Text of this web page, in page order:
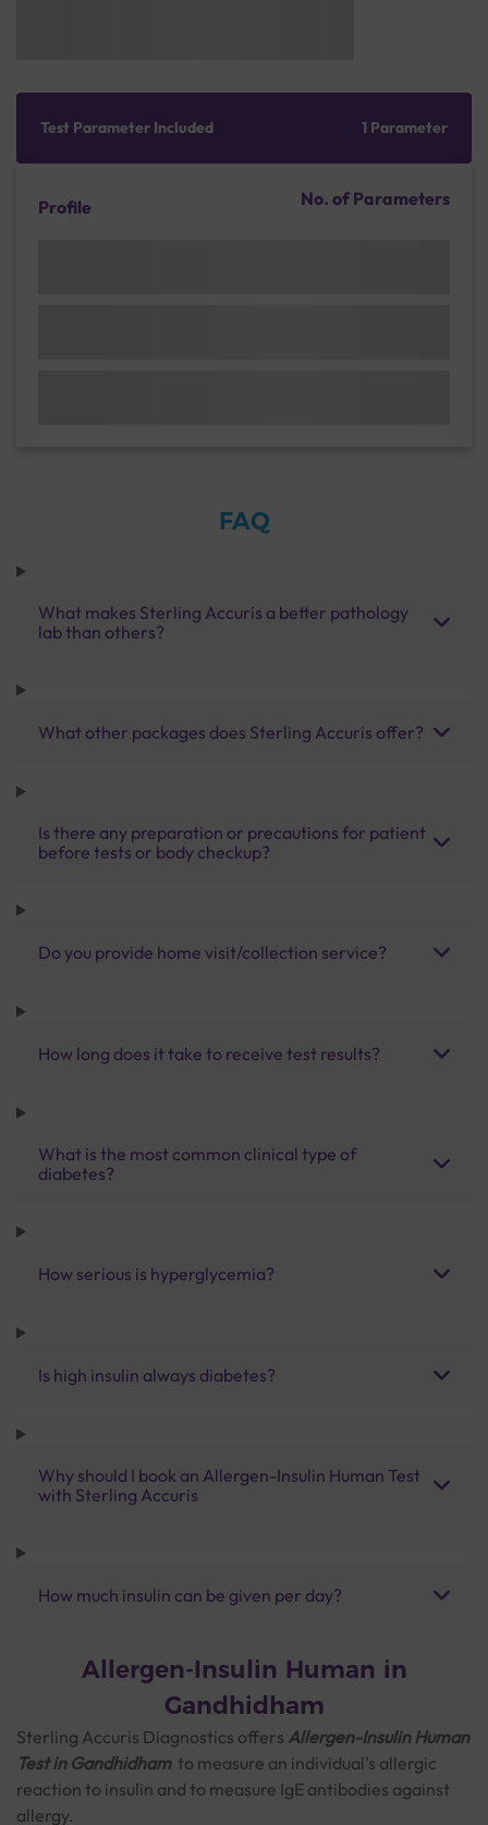
Test Parameter Included 1 Parameter
Profile No. of Parameters
FAQ
What makes Sterling Accuris a better pathology
lab than others?
What other packages does Sterling Accuris offer?
Is there any preparation or precautions for patient
before tests or body checkup?
Do you provide home visit/collection service?
How long does it take to receive test results?
What is the most common clinical type of
diabetes?
How serious is hyperglycemia?
Is high insulin always diabetes?
Why should I book an Allergen-Insulin Human Test
with Sterling Accuris
How much insulin can be given per day?
Allergen-Insulin Human in
Gandhidham
Sterling Accuris Diagnostics offers Allergen-Insulin Human
Testin Gandhidham to measure an individual’s allergic
reaction to insulin and to measure IgE antibodies against
allergy.